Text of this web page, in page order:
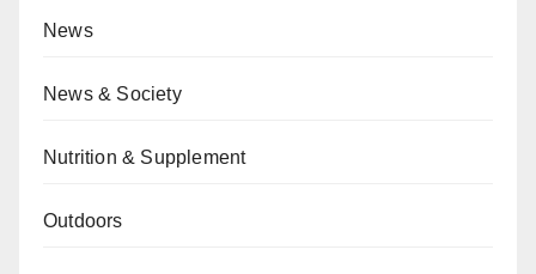
News
News & Society
Nutrition & Supplement
Outdoors